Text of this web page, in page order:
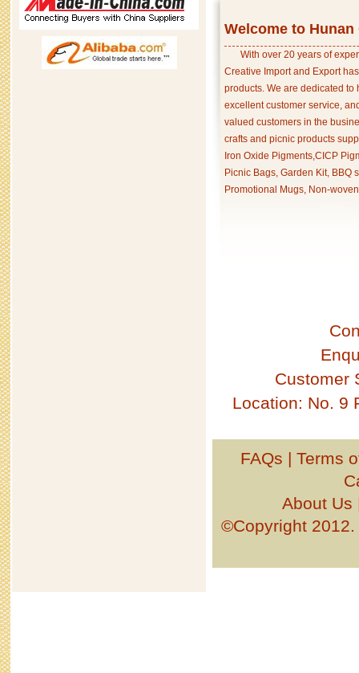
Welcome to
With over 20 years of
Creative Import and Export
products. We are dedicated
excellent customer service,
valued customers in the
crafts and picnic products
Iron Oxide Pigments,CICP
Picnic Bags, Garden Kit, BBQ
Promotional Mugs, Non-
Customer
Location: No. 9
FAQs | Terms
About Us
©Copyright 2012.